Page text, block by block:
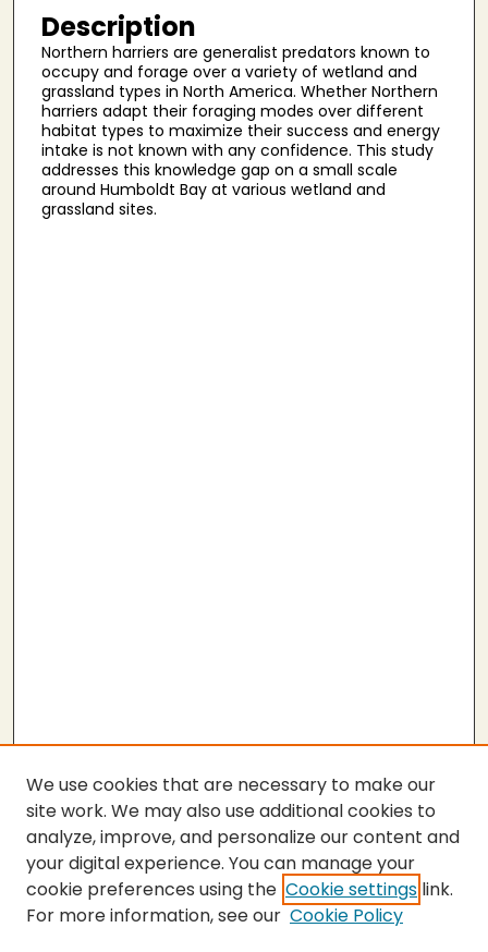
Description
Northern harriers are generalist predators known to
occupy and forage over a variety of wetland and
grassland types in North America. Whether Northern
harriers adapt their foraging modes over different
habitat types to maximize their success and energy
intake is not known with any confidence. This study
addresses this knowledge gap on a small scale
around Humboldt Bay at various wetland and
grassland sites.
SEARCH
We use cookies that are necessary to make our
site work. We may also use additional cookies to
analyze, improve, and personalize our content and
your digital experience. You can manage your
cookie preferences using the Cookie settings link.
For more information, see our Cookie Policy